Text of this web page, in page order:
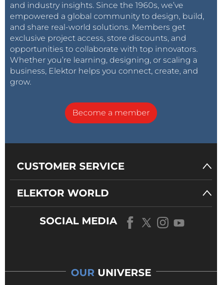
and industry insights. Since the 1960s, we’ve
empowered a global community to design, build,
and share real-world solutions. Members get
exclusive project access, store discounts, and
opportunities to collaborate with top innovators.
Whether you’re learning, designing, or scaling a
business, Elektor helps you connect, create, and
grow.
Become a member
CUSTOMER SERVICE
ELEKTOR WORLD
SOCIAL MEDIA
OUR UNIVERSE